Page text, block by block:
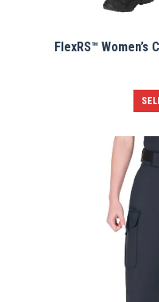
FlexRS™ Women’s